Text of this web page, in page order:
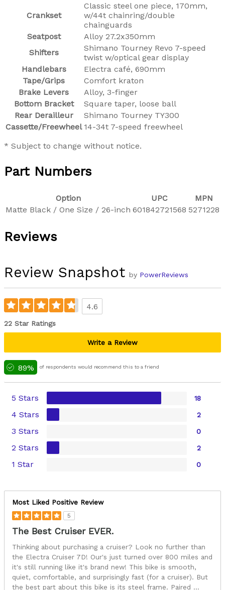
Crankset
Classic steel one piece, 170mm,
w/44t chainring/double
chainguards
Seatpost
Alloy 27.2x350mm
Shifters
Shimano Tourney Revo 7-speed
twist w/optical gear display
Handlebars
Electra café, 690mm
Tape/Grips
Comfort kraton
Brake Levers
Alloy, 3-finger
Bottom Bracket
Square taper, loose ball
Rear Derailleur
Shimano Tourney TY300
Cassette/Freewheel 14-34t 7-speed freewheel
* Subject to change without notice.
Part Numbers
Option UPC
MPN
Matte Black / One Size / 26-inch 601842721568 5271228
Reviews
Review Snapshot by PowerReviews
4.6
22 Star Ratings
Write a Review
89% of respondents would recommend this to a friend
5 Stars 18
4 Stars 2
3 Stars 0
2 Stars 2
1 Star 0
Most Liked Positive Review
5
The Best Cruiser EVER.
Thinking about purchasing a cruiser? Look no further than
the Electra Cruiser 7D! Our's just turned over 800 miles and
it's still running like it's brand new! This bike is smooth,
quiet, comfortable, and surprisingly fast (for a cruiser). But
the best part about this bike is its steel frame. Paired ...